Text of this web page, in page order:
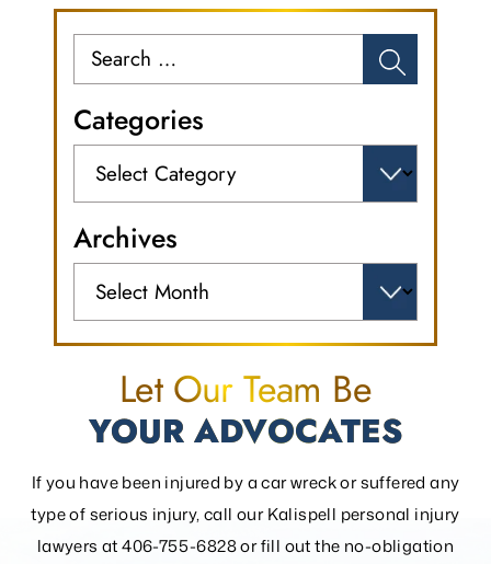
for:
Categories
Archives
Let Our Team Be
YOUR ADVOCATES
If you have been injured by a car wreck or suffered any
type of serious injury, call our Kalispell personal injury
lawyers at 406-755-6828 or fill out the no-obligation